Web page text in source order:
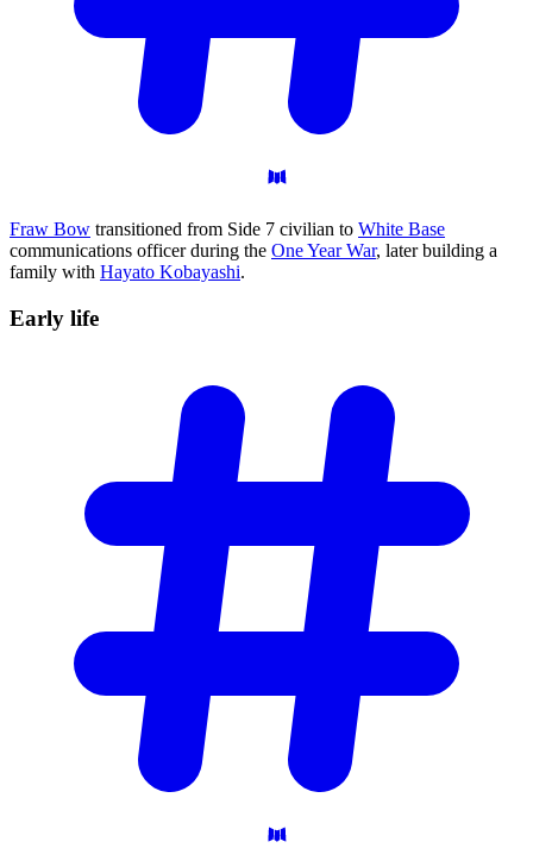
Fraw Bow transitioned from Side 7 civilian to White Base
communications officer during the One Year War, later building a
family with Hayato Kobayashi.
Early life